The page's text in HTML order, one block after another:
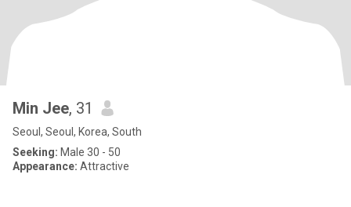
Min Jee, 31
Seoul, Seoul, Korea, South
Seeking: Male 30 - 50
Appearance: Attractive